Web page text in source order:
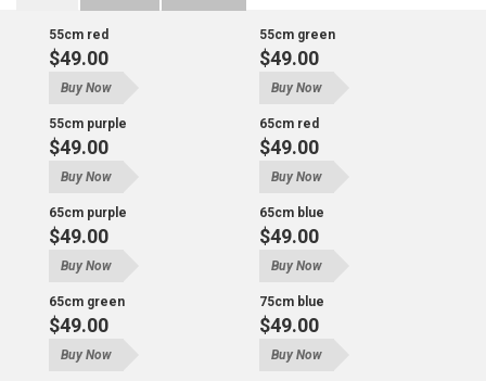
55cm red
$49.00
Buy Now
55cm green
$49.00
Buy Now
55cm purple
$49.00
Buy Now
65cm red
$49.00
Buy Now
65cm purple
$49.00
Buy Now
65cm blue
$49.00
Buy Now
65cm green
$49.00
Buy Now
75cm blue
$49.00
Buy Now